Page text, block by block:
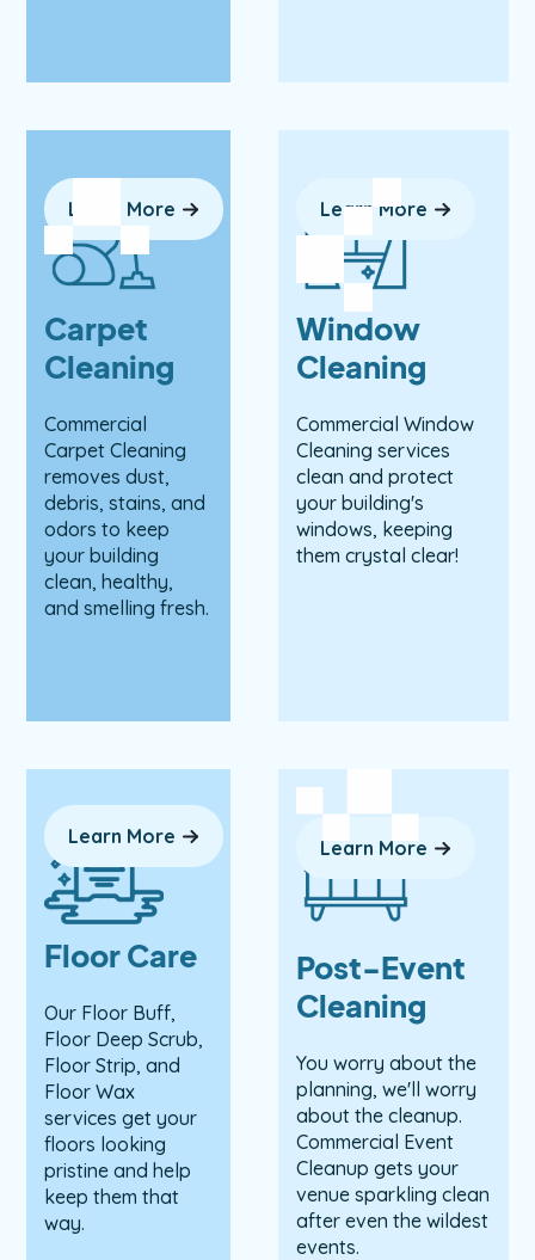
Carpet
Cleaning
Commercial
Carpet Cleaning
removes dust,
debris, stains, and
odors to keep
your building
clean, healthy,
and smelling fresh.
Learn More
Window
Cleaning
Commercial Window
Cleaning services
clean and protect
your building's
windows, keeping
them crystal clear!
Learn More
Floor Care
Our Floor Buff,
Floor Deep Scrub,
Floor Strip, and
Floor Wax
services get your
floors looking
pristine and help
keep them that
way.
Learn More
Post-Event
Cleaning
You worry about the
planning, we'll worry
about the cleanup.
Commercial Event
Cleanup gets your
venue sparkling clean
after even the wildest
events.
Learn More